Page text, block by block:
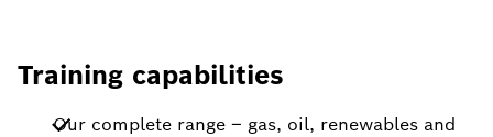
Training capabilities
Our complete range – gas, oil, renewables and